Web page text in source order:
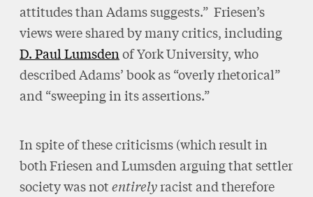
attitudes than Adams suggests.” Friesen’s
views were shared by many critics, including
D. Paul Lumsdenof York University, who
described Adams’ book as “overly rhetorical”
and “sweeping in its assertions.”
In spite of these criticisms (which result in
both Friesen and Lumsden arguing that settler
society was notentirelyracist and therefore